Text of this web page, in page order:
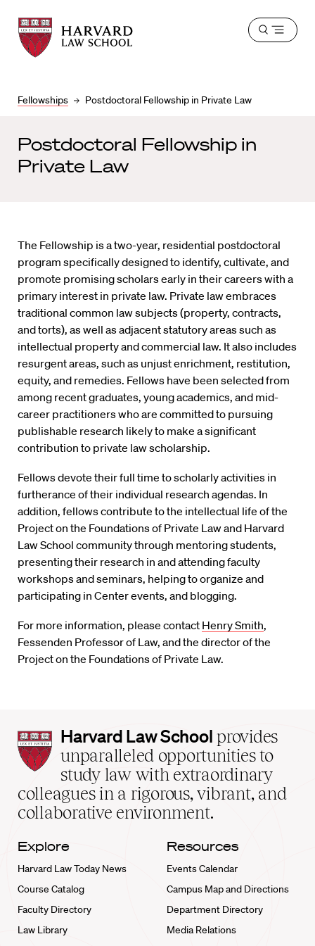
Harvard
Law
School
Harvard
Law
School
Fellowships Postdoctoral Fellowship in Private Law
Open
Postdoctoral Fellowship in
Private Law
The Fellowship is a two-year, residential postdoctoral
program specifically designed to identify, cultivate, and
promote promising scholars early in their careers with a
primary interest in private law. Private law embraces
traditional common law subjects (property, contracts,
and torts), as well as adjacent statutory areas such as
intellectual property and commercial law. It also includes
resurgent areas, such as unjust enrichment, restitution,
equity, and remedies. Fellows have been selected from
among recent graduates, young academics, and mid-
career practitioners who are committed to pursuing
publishable research likely to make a significant
contribution to private law scholarship.
Fellows devote their full time to scholarly activities in
furtherance of their individual research agendas. In
addition, fellows contribute to the intellectual life of the
Project on the Foundations of Private Law and Harvard
Law School community through mentoring students,
presenting their research in and attending faculty
workshops and seminars, helping to organize and
participating in Center events, and blogging.
For more information, please contact Henry Smith,
Fessenden Professor of Law, and the director of the
Project on the Foundations of Private Law.
Harvard
Law
School
home
Harvard Law School provides
unparalleled opportunities to
study law with extraordinary
colleagues in a rigorous, vibrant, and
collaborative environment.
Explore
Harvard Law Today News
Course Catalog
Faculty Directory
Law Library
Resources
Events Calendar
Campus Map and Directions
Department Directory
Media Relations